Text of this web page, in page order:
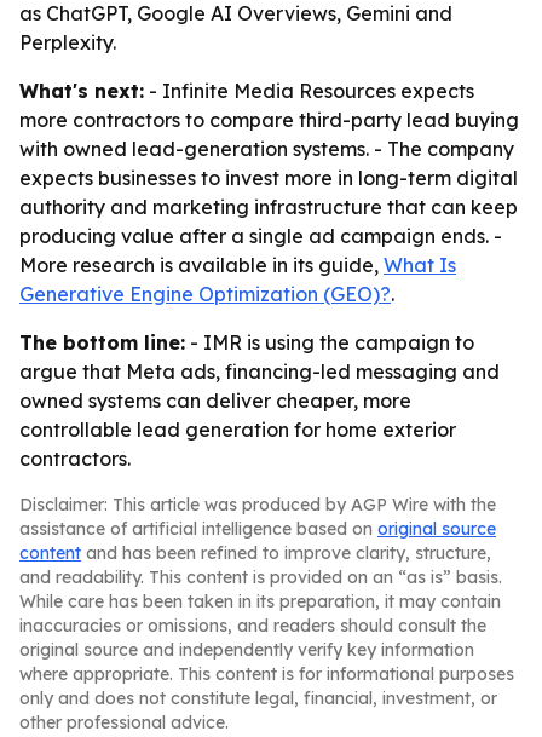
as ChatGPT, Google AI Overviews, Gemini and
Perplexity.
What's next: - Infinite Media Resources expects
more contractors to compare third-party lead buying
with owned lead-generation systems. - The company
expects businesses to invest more in long-term digital
authority and marketing infrastructure that can keep
producing value after a single ad campaign ends. -
More research is available in its guide, What Is
Generative Engine Optimization (GEO)?.
The bottom line: - IMR is using the campaign to
argue that Meta ads, financing-led messaging and
owned systems can deliver cheaper, more
controllable lead generation for home exterior
contractors.
Disclaimer: This article was produced by AGP Wire with the
assistance of artificial intelligence based on original source
content and has been refined to improve clarity, structure,
and readability. This content is provided on an “as is” basis.
While care has been taken in its preparation, it may contain
inaccuracies or omissions, and readers should consult the
original source and independently verify key information
where appropriate. This content is for informational purposes
only and does not constitute legal, financial, investment, or
other professional advice.